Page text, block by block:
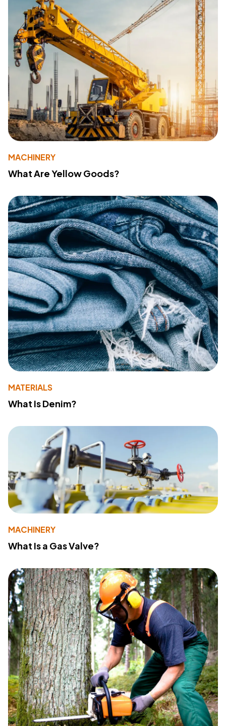
MACHINERY
What Are Yellow Goods?
MATERIALS
What Is Denim?
MACHINERY
What Is a Gas Valve?